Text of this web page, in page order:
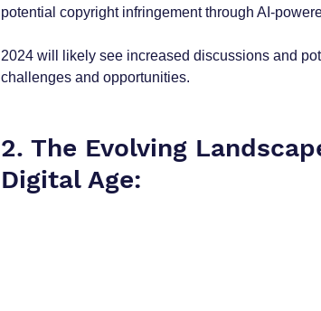
potential copyright infringement through AI-
2024 will likely see increased discussions and
challenges and opportunities.
2. The Evolving
Digital Age: